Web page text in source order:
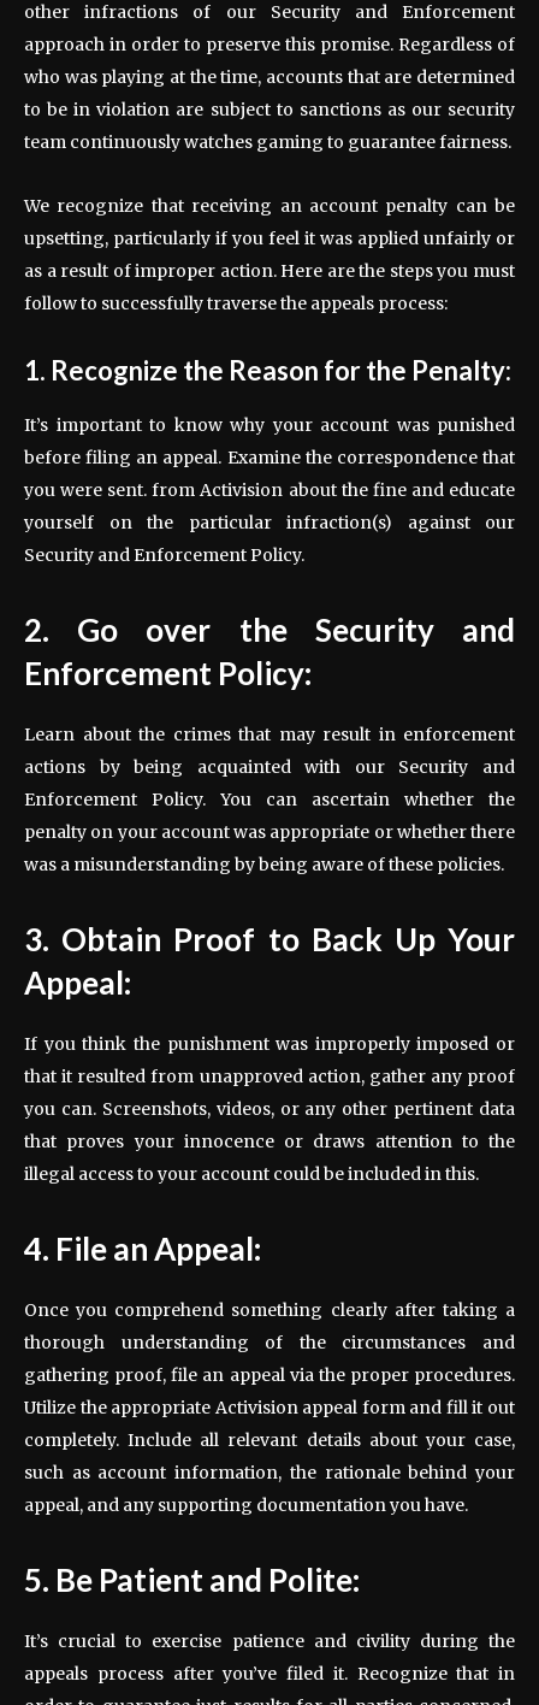
other infractions of our Security and Enforcement
approach in order to preserve this promise. Regardless of
who was playing at the time, accounts that are determined
to be in violation are subject to sanctions as our security
team continuously watches gaming to guarantee fairness.
We recognize that receiving an account penalty can be
upsetting, particularly if you feel it was applied unfairly or
as a result of improper action. Here are the steps you must
follow to successfully traverse the appeals process:
1. Recognize the Reason for the Penalty:
It’s important to know why your account was punished
before filing an appeal. Examine the correspondence that
you were sent. from Activision about the fine and educate
yourself on the particular infraction(s) against our
Security and Enforcement Policy.
2. Go over the Security and
Enforcement Policy:
Learn about the crimes that may result in enforcement
actions by being acquainted with our Security and
Enforcement Policy. You can ascertain whether the
penalty on your account was appropriate or whether there
was a misunderstanding by being aware of these policies.
3. Obtain Proof to Back Up Your
Appeal:
If you think the punishment was improperly imposed or
that it resulted from unapproved action, gather any proof
you can. Screenshots, videos, or any other pertinent data
that proves your innocence or draws attention to the
illegal access to your account could be included in this.
4. File an Appeal:
Once you comprehend something clearly after taking a
thorough understanding of the circumstances and
gathering proof, file an appeal via the proper procedures.
Utilize the appropriate Activision appeal form and fill it out
completely. Include all relevant details about your case,
such as account information, the rationale behind your
appeal, and any supporting documentation you have.
5. Be Patient and Polite:
It’s crucial to exercise patience and civility during the
appeals process after you’ve filed it. Recognize that in